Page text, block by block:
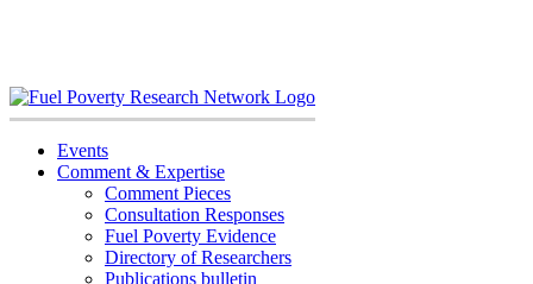
Events
Comment & Expertise
Comment Pieces
Consultation Responses
Fuel Poverty Evidence
Directory of Researchers
Publications bulletin